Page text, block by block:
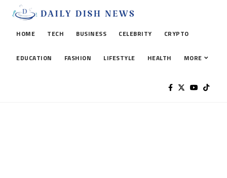
HOME TECH BUSINESS CELEBRITY CRYPTO
EDUCATION FASHION LIFESTYLE HEALTH MORE